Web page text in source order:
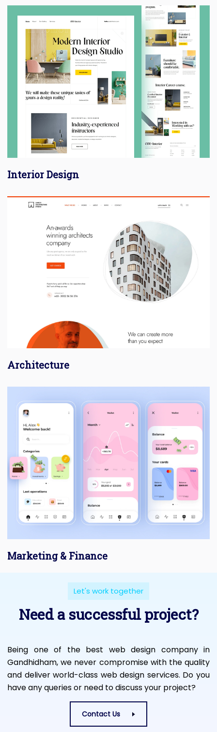
Interior Design
Architecture
Marketing & Finance
Let's work together
Need a successful project?
Being one of the best web design company in
Gandhidham, we never compromise with the quality
and deliver world-class web design services. Do you
have any queries or need to discuss your project?
Contact Us